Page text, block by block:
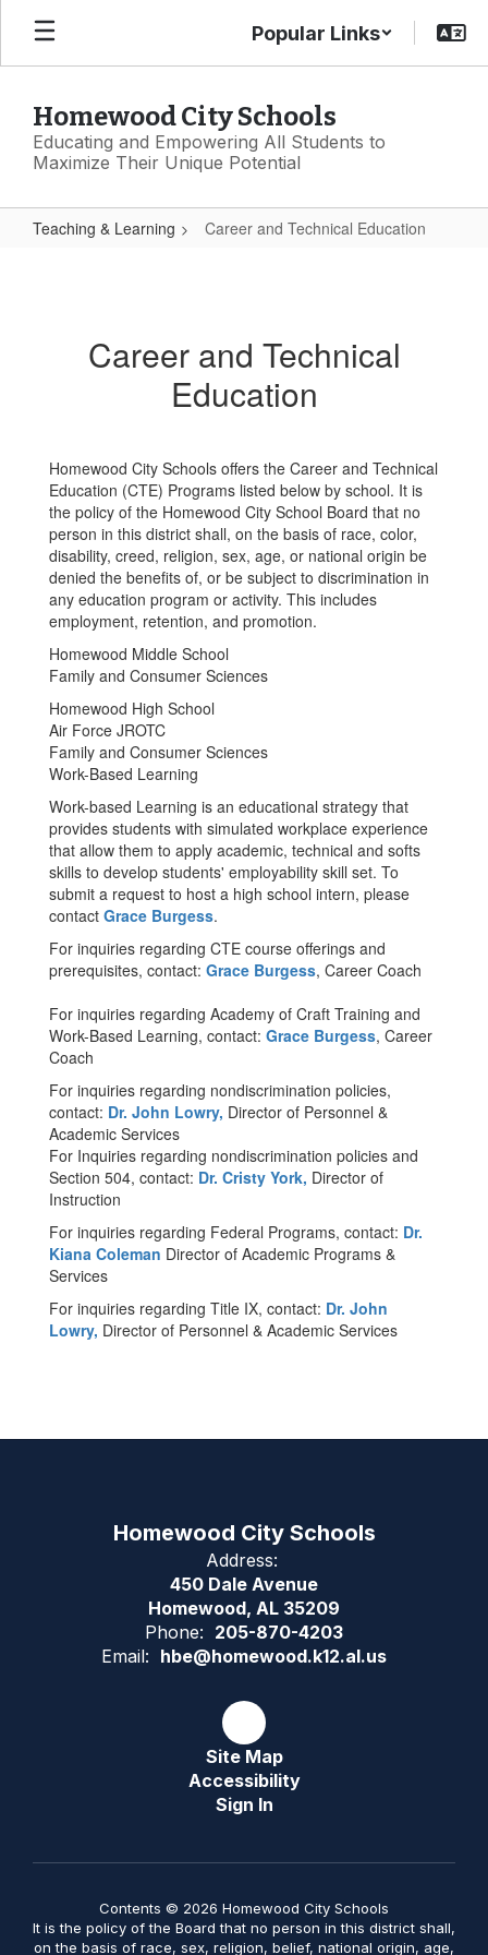
Skip
main
Popular Links
Homewood City Schools
Educating and Empowering All Students to
Maximize Their Unique Potential
Teaching & Learning Career and Technical Education
Education
Career and Technical
Education
Homewood City Schools offers the Career and Technical
Education (CTE) Programs listed below by school. It is
the policy of the Homewood City School Board that no
person in this district shall, on the basis of race, color,
disability, creed, religion, sex, age, or national origin be
denied the benefits of, or be subject to discrimination in
any education program or activity. This includes
employment, retention, and promotion.
Homewood Middle School
Family and Consumer Sciences
Homewood High School
Air Force JROTC
Family and Consumer Sciences
Work-Based Learning
Work-based Learning is an educational strategy that
provides students with simulated workplace experience
that allow them to apply academic, technical and softs
skills to develop students' employability skill set. To
submit a request to host a high school intern, please
contact Grace Burgess.
For inquiries regarding CTE course offerings and
prerequisites, contact: Grace Burgess, Career Coach
For inquiries regarding Academy of Craft Training and
Work-Based Learning, contact: Grace Burgess, Career
Coach
For inquiries regarding nondiscrimination policies,
contact: Dr. John Lowry, Director of Personnel &
Academic Services
For Inquiries regarding nondiscrimination policies and
Section 504, contact: Dr. Cristy York, Director of
Instruction
For inquiries regarding Federal Programs, contact: Dr.
Kiana Coleman Director of Academic Programs &
Services
For inquiries regarding Title IX, contact: Dr. John
Lowry, Director of Personnel & Academic Services
Homewood City Schools
Address:
450 Dale Avenue
Homewood, AL 35209
Phone: 205-870-4203
Email: hbe@homewood.k12.al.us
Site Map
Accessibility
Sign In
Contents © 2026 Homewood City Schools
It is the policy of the Board that no person in this district shall,
on the basis of race, sex, religion, belief, national origin, age,